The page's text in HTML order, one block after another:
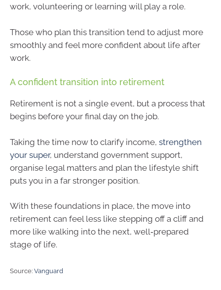
work, volunteering or learning will play a role.
Those who plan this transition tend to adjust more
smoothly and feel more confident about life after
work.
A confident transition into retirement
Retirement is not a single event, but a process that
begins before your final day on the job.
Taking the time now to clarify income, strengthen
your super, understand government support,
organise legal matters and plan the lifestyle shift
puts you in a far stronger position.
With these foundations in place, the move into
retirement can feel less like stepping off a cliff and
more like walking into the next, well‑prepared
stage of life.
Source: Vanguard